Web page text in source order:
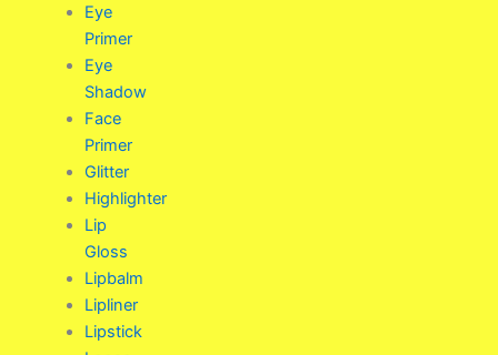
Eye
Primer
Eye
Shadow
Face
Primer
Glitter
Highlighter
Lip
Gloss
Lipbalm
Lipliner
Lipstick